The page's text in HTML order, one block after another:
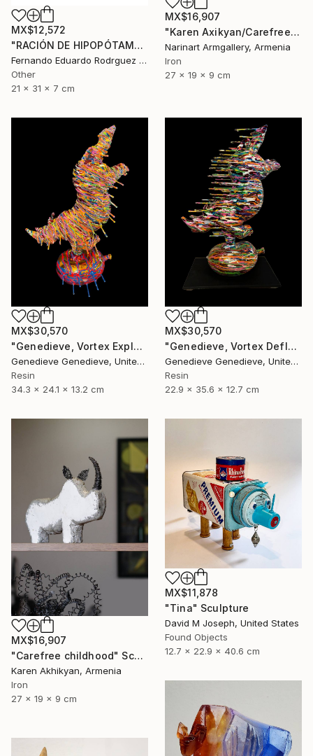
MX$16,907
"Karen Axikyan/Carefree childhood (19x27x9 2.1kg iron, concrete)" Sculpture
Narinart Armgallery, Armenia
Iron
27 x 19 x 9 cm
MX$12,572
"RACIÓN DE HIPOPÓTAMO" Sculpture
Fernando Eduardo Rodrguez Montilla, Spain
Other
21 x 31 x 7 cm
MX$30,570
"Genedieve, Vortex Explosive Rhino" Sculpture
Genedieve Genedieve, United States
Resin
34.3 x 24.1 x 13.2 cm
MX$30,570
"Genedieve, Vortex Deflating Rhino" Sculpture
Genedieve Genedieve, United States
Resin
22.9 x 35.6 x 12.7 cm
MX$16,907
"Carefree childhood" Sculpture
Karen Akhikyan, Armenia
Iron
27 x 19 x 9 cm
MX$11,878
"Tina" Sculpture
David M Joseph, United States
Found Objects
12.7 x 22.9 x 40.6 cm